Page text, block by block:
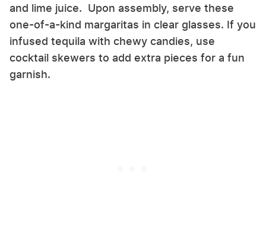
and lime juice. Upon assembly, serve these
one-of-a-kind margaritas in clear glasses. If you
infused tequila with chewy candies, use
cocktail skewers to add extra pieces for a fun
garnish.